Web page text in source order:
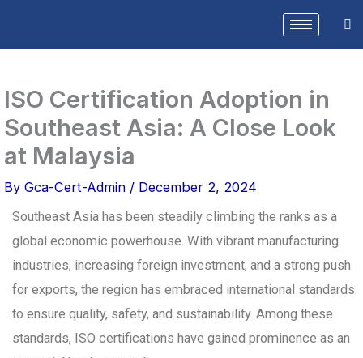
ISO Certification Adoption in
Southeast Asia: A Close Look
at Malaysia
By Gca-Cert-Admin / December 2, 2024
Southeast Asia has been steadily climbing the ranks as a
global economic powerhouse. With vibrant manufacturing
industries, increasing foreign investment, and a strong push
for exports, the region has embraced international standards
to ensure quality, safety, and sustainability. Among these
standards, ISO certifications have gained prominence as an